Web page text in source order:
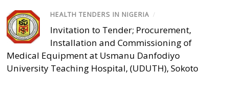
HEALTH TENDERS IN NIGERIA /
Invitation to Tender; Procurement,
Installation and Commissioning of
Medical Equipment at Usmanu Danfodiyo
University Teaching Hospital, (UDUTH), Sokoto